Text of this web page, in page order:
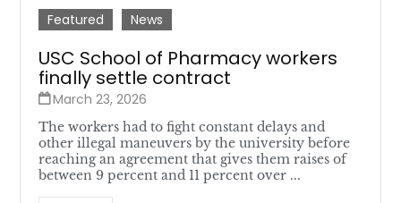
Featured News
USC School of Pharmacy workers
finally settle contract
March 23, 2026
The workers had to fight constant delays and
other illegal maneuvers by the university before
reaching an agreement that gives them raises of
between 9 percent and 11 percent over ...